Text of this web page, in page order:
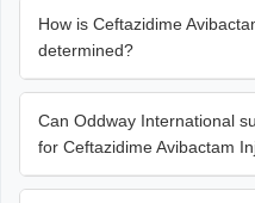
How is Ceftazidime
determined?
Can Oddway International
for Ceftazidime Avibactam